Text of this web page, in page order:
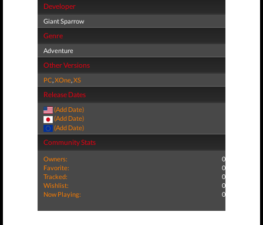
Developer
Giant Sparrow
Genre
Adventure
Other Versions
PC,XOne,XS
Release Dates
(Add Date)
(Add Date)
(Add Date)
Community Stats
Owners:
0
Favorite:
0
Tracked:
0
Wishlist:
0
Now Playing:
0